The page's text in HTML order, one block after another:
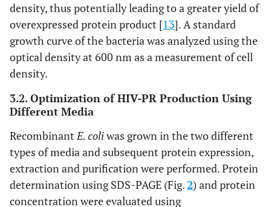
density, thus potentially leading to a greater yield of
overexpressed protein product [13]. A standard
growth curve of the bacteria was analyzed using the
optical density at 600 nm as a measurement of cell
density.
3.2. Optimization of HIV-PR Production Using
Different Media
RecombinantE. coliwas grown in the two different
types of media and subsequent protein expression,
extraction and purification were performed. Protein
determination using SDS-PAGE (Fig.2) and protein
concentration were evaluated using